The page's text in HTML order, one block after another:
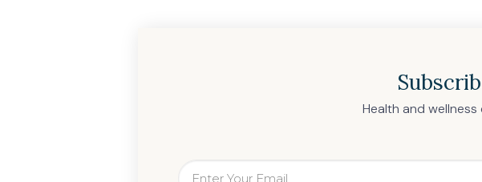
Health and